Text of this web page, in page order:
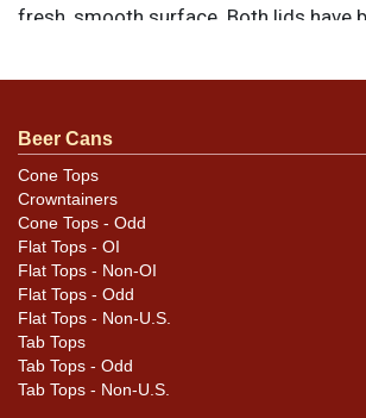
fresh, smooth surface. Both lids have
Correct height. All items are original
contact Dan via email
Condition
Cans may have minor canning and
rims that are not evident in photos.
photos carefully for these subtle
that do not show and those in other
noted in the item description.
Beer Cans
Cone Tops
Crowntainers
Cone Tops - Odd
Flat Tops - OI
Flat Tops - Non-OI
Flat Tops - Odd
Flat Tops - Non-U.S.
Tab Tops
Tab Tops - Odd
Tab Tops - Non-U.S.